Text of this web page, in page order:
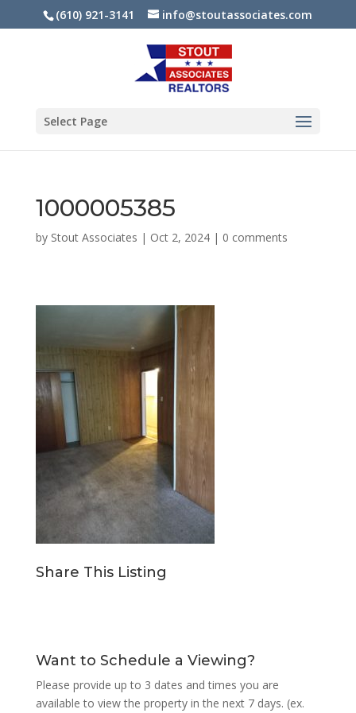
(610) 921-3141 info@stoutassociates.com
Select Page
1000005385
by Stout Associates | Oct 2, 2024| 0 comments
Share This Listing
Want to Schedule a Viewing?
Please provide up to 3 dates and times you are
available to view the property in the next 7 days. (ex.